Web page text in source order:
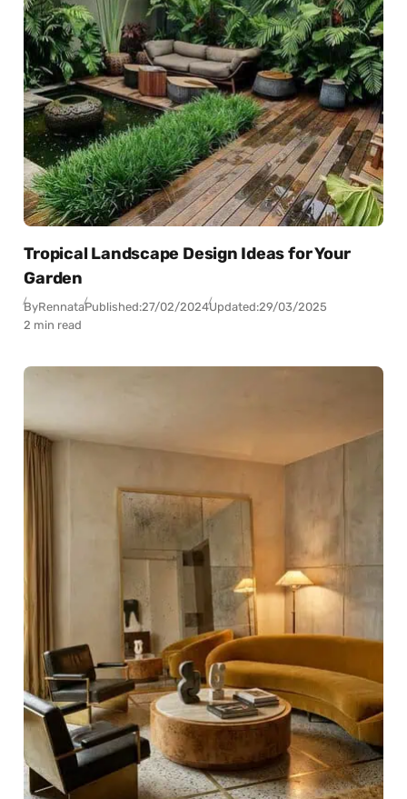
Tropical Landscape Design Ideas for Your
Garden
ByRennataPublished:27/02/2024Updated:29/03/2025
2 min read